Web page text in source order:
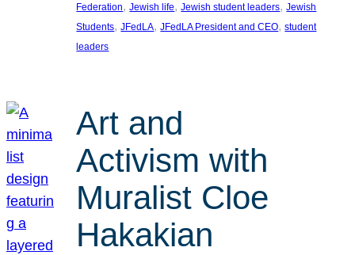
Federation, Jewish life, Jewish student leaders, Jewish
Students, JFedLA, JFedLA President and CEO, student
leaders
Art and
Activism with
Muralist Cloe
Hakakian